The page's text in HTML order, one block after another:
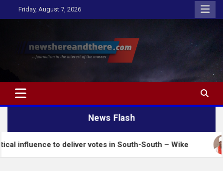
to
Friday, August 7, 2026
Newshereandthere.com
…Journalism in the interest of the masses
News Flash
deliver votes in South-South – Wike